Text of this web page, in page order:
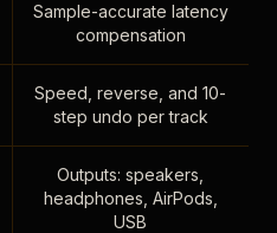
Sample-accurate latency
compensation
Speed, reverse, and 10-
step undo per track
Outputs: speakers,
headphones, AirPods,
USB